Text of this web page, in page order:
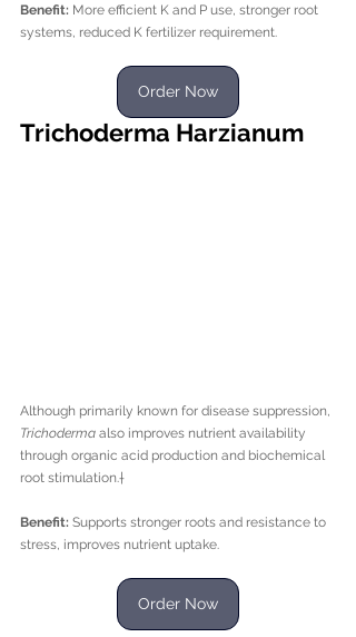
Benefit: More efficient K and P use, stronger root
systems, reduced K fertilizer requirement.
Order Now
Trichoderma Harzianum
Although primarily known for disease suppression,
Trichoderma also improves nutrient availability
through organic acid production and biochemical
root stimulation.†
Benefit: Supports stronger roots and resistance to
stress, improves nutrient uptake.
Order Now